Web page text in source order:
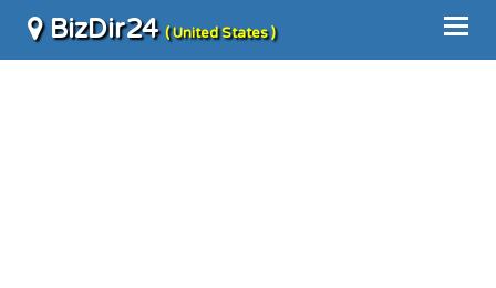
BizDir24( United States )